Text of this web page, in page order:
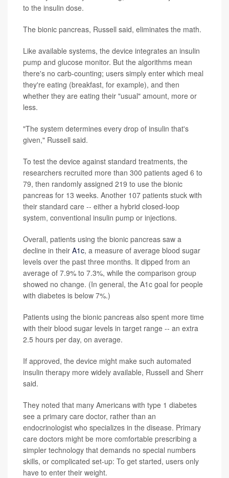
to the insulin dose.
The bionic pancreas, Russell said, eliminates the math.
Like available systems, the device integrates an insulin
pump and glucose monitor. But the algorithms mean
there's no carb-counting; users simply enter which meal
they're eating (breakfast, for example), and then
whether they are eating their "usual" amount, more or
less.
"The system determines every drop of insulin that's
given," Russell said.
To test the device against standard treatments, the
researchers recruited more than 300 patients aged 6 to
79, then randomly assigned 219 to use the bionic
pancreas for 13 weeks. Another 107 patients stuck with
their standard care -- either a hybrid closed-loop
system, conventional insulin pump or injections.
Overall, patients using the bionic pancreas saw a
decline in their A1c, a measure of average blood sugar
levels over the past three months. It dipped from an
average of 7.9% to 7.3%, while the comparison group
showed no change. (In general, the A1c goal for people
with diabetes is below 7%.)
Patients using the bionic pancreas also spent more time
with their blood sugar levels in target range -- an extra
2.5 hours per day, on average.
If approved, the device might make such automated
insulin therapy more widely available, Russell and Sherr
said.
They noted that many Americans with type 1 diabetes
see a primary care doctor, rather than an
endocrinologist who specializes in the disease. Primary
care doctors might be more comfortable prescribing a
simpler technology that demands no special numbers
skills, or complicated set-up: To get started, users only
have to enter their weight.